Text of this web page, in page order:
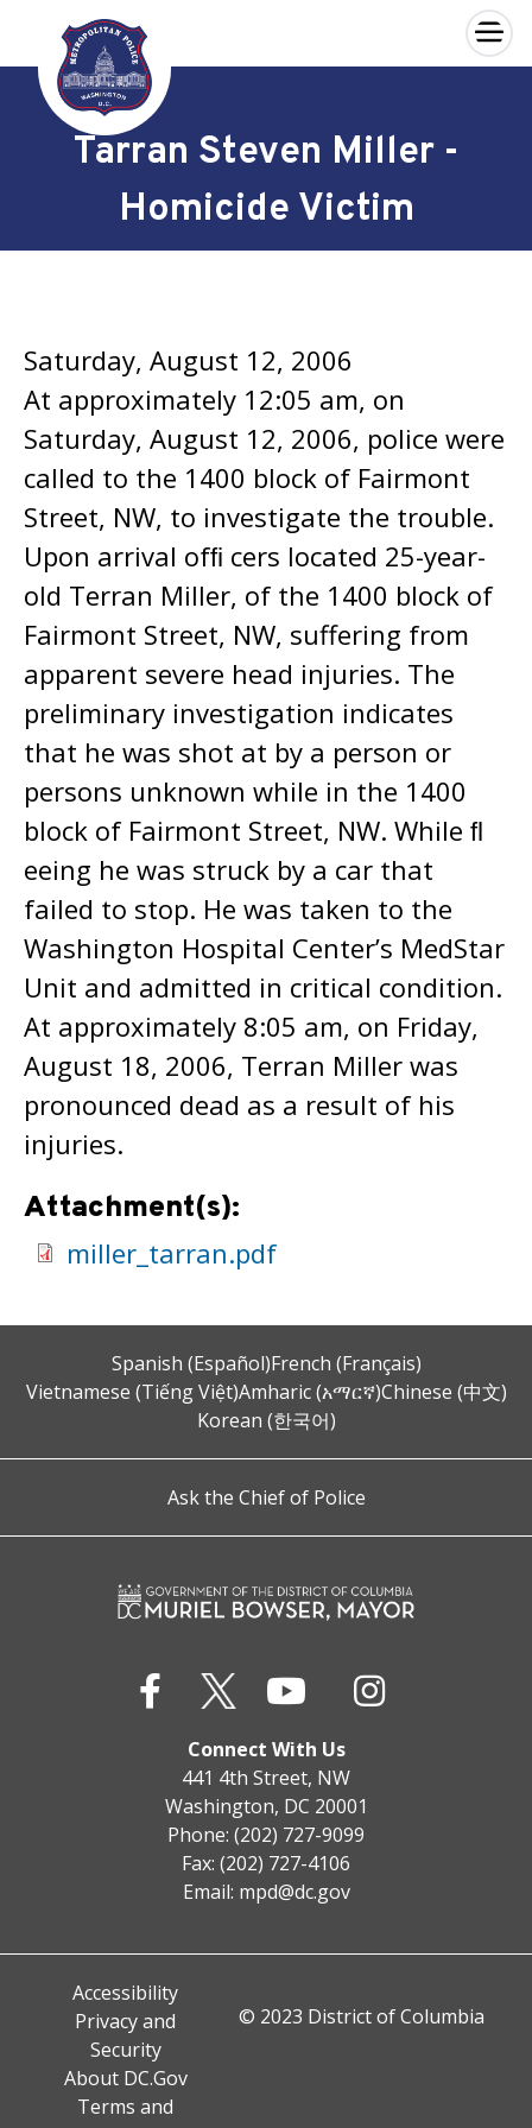
Skip to main content
×
Tarran Steven Miller -
Homicide Victim
Saturday, August 12, 2006
At approximately 12:05 am, on
Saturday, August 12, 2006, police were
called to the 1400 block of Fairmont
Street, NW, to investigate the trouble.
Upon arrival ofﬁ cers located 25-year-
old Terran Miller, of the 1400 block of
Fairmont Street, NW, suffering from
apparent severe head injuries. The
preliminary investigation indicates
that he was shot at by a person or
persons unknown while in the 1400
block of Fairmont Street, NW. While ﬂ
eeing he was struck by a car that
failed to stop. He was taken to the
Washington Hospital Center’s MedStar
Unit and admitted in critical condition.
At approximately 8:05 am, on Friday,
August 18, 2006, Terran Miller was
pronounced dead as a result of his
injuries.
Attachment(s):
miller_tarran.pdf
Spanish (Español)French (Français)
Vietnamese (Tiếng Việt)Amharic (አማርኛ)Chinese (中文)
Korean (한국어)
Ask the Chief of Police
Connect With Us
441 4th Street, NW
Washington, DC 20001
Phone: (202) 727-9099
Fax: (202) 727-4106
Email: mpd@dc.gov
Accessibility
Privacy and
Security
About DC.Gov
Terms and
© 2023 District of Columbia